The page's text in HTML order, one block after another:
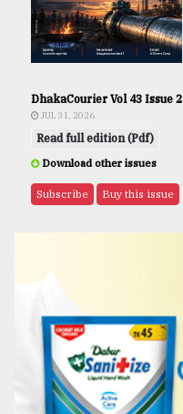
DhakaCourier Vol 43 Issue 2
JUL 31, 2026
Read full edition (Pdf)
Download other issues
Subscribe Buy this issue